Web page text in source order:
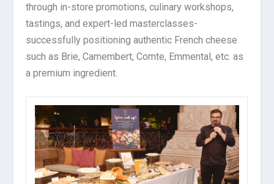
through in-store promotions, culinary workshops,
tastings, and expert-led masterclasses-
successfully positioning authentic French cheese
such as Brie, Camembert, Comte, Emmental, etc. as
a premium ingredient.